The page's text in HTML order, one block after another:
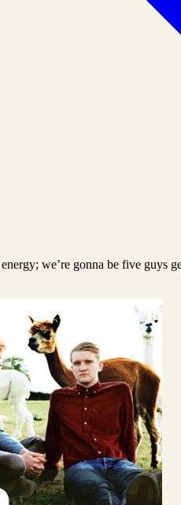
we’re gonna be five guys